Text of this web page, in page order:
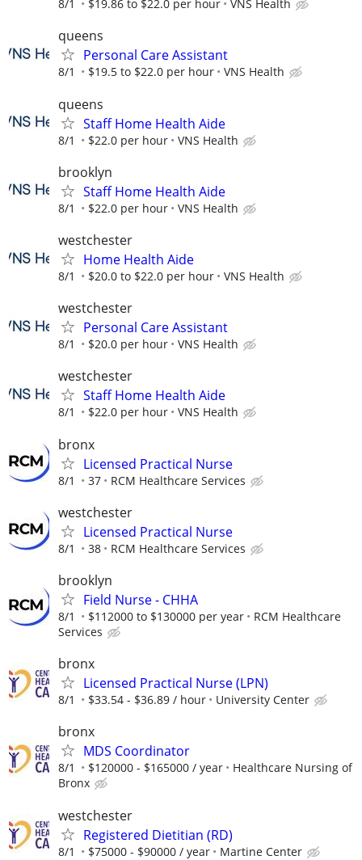
8/1 $19.86 to $22.0 per hour VNS Health
queens
Personal Care Assistant
8/1 $19.5 to $22.0 per hour VNS Health
queens
Staff Home Health Aide
8/1 $22.0 per hour VNS Health
brooklyn
Staff Home Health Aide
8/1 $22.0 per hour VNS Health
westchester
Home Health Aide
8/1 $20.0 to $22.0 per hour VNS Health
westchester
Personal Care Assistant
8/1 $20.0 per hour VNS Health
westchester
Staff Home Health Aide
8/1 $22.0 per hour VNS Health
bronx
Licensed Practical Nurse
8/1 37 RCM Healthcare Services
westchester
Licensed Practical Nurse
8/1 38 RCM Healthcare Services
brooklyn
Field Nurse - CHHA
8/1 $112000 to $130000 per year
RCM Healthcare
Services
bronx
Licensed Practical Nurse (LPN)
8/1 $33.54 - $36.89 / hour University Center
bronx
MDS Coordinator
8/1 $120000 - $165000 / year
Healthcare Nursing of
Bronx
westchester
Registered Dietitian (RD)
8/1 $75000 - $90000 / year Martine Center